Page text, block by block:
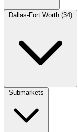
Dallas-Fort Worth (34)
Submarkets